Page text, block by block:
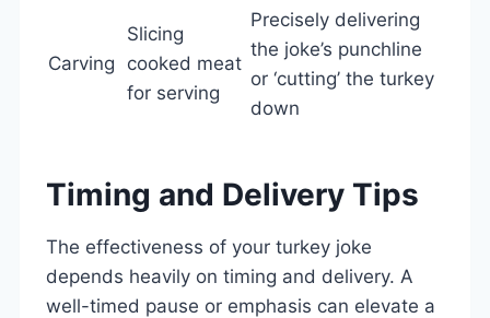
Carving
Slicing
cooked meat
for serving
Precisely delivering
the joke’s punchline
or ‘cutting’ the turkey
down
Timing and Delivery Tips
The effectiveness of your turkey joke
depends heavily on timing and delivery. A
well-timed pause or emphasis can elevate a